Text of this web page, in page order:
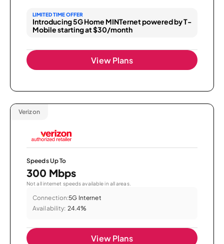
LIMITED TIME OFFER
Introducing 5G Home MINTernet powered by T-
Mobile starting at $30/month
View Plans
Verizon
Speeds Up To
300 Mbps
Not all internet speeds available in all areas.
Connection:5G Internet
Availability: 24.4%
View Plans